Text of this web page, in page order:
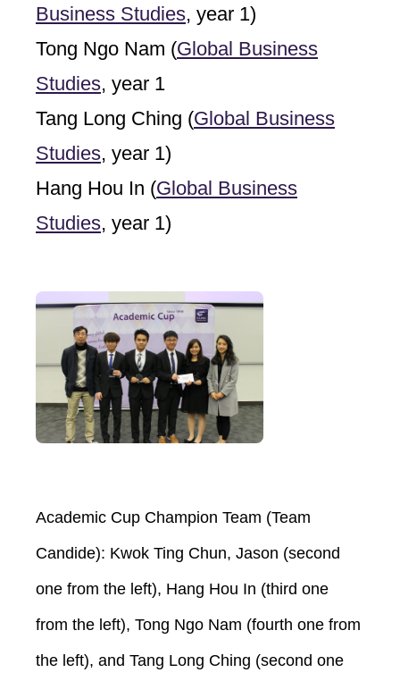
Business Studies, year 1)
Tong Ngo Nam (Global Business
Studies, year 1
Tang Long Ching (Global Business
Studies, year 1)
Hang Hou In (Global Business
Studies, year 1)
Academic Cup Champion Team (Team
Candide): Kwok Ting Chun, Jason (second
one from the left), Hang Hou In (third one
from the left), Tong Ngo Nam (fourth one from
the left), and Tang Long Ching (second one